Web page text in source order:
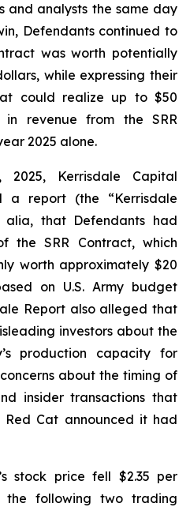
and analysts the same day
Defendants continued to
was worth potentially
while expressing their
could realize up to $50
in revenue from the SRR
2025 alone.
Kerrisdale Capital
a report (the “Kerrisdale
alia, that Defendants had
the SRR Contract, which
worth approximately $20
on U.S. Army budget
Report also alleged that
investors about the
production capacity for
about the timing of
insider transactions that
Cat announced it had
stock price fell $2.35 per
the following two trading